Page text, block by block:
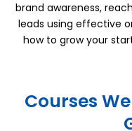
brand awareness,
leads using effective
how to grow your
Courses